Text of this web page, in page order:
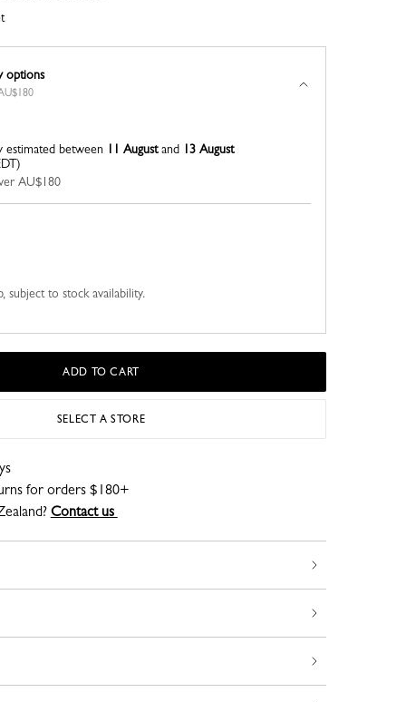
options
subject to stock availability.
estimated between 11 Augustand 13 August
AU$180
ADD TO CART
SELECT A STORE
for orders $180+
Contact us